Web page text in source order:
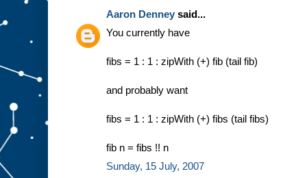
Aaron Denney said...
You currently have
fibs = 1 : 1 : zipWith (+) fib (tail fib)
and probably want
fibs = 1 : 1 : zipWith (+) fibs (tail fibs)
fib n = fibs !! n
Sunday, 15 July, 2007